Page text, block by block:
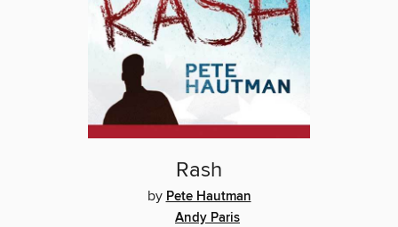
Rash
by Pete Hautman
Andy Paris